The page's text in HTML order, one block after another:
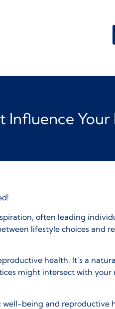
Influence
often leading
lifestyle choices and
health. It’s a
might intersect with
being and reproductive